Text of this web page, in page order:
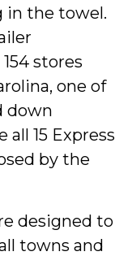
in the towel.
stores
one of
down
15 Express
by the
designed to
towns and